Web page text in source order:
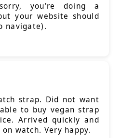
you're doing a
your website should
navigate).
strap. Did not want
to buy vegan strap
Arrived quickly and
watch. Very happy.